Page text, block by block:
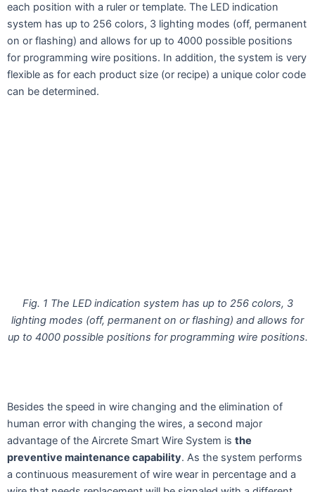
each position with a ruler or template. The LED indication
system has up to 256 colors, 3 lighting modes (off, permanent
on or flashing) and allows for up to 4000 possible positions
for programming wire positions. In addition, the system is very
flexible as for each product size (or recipe) a unique color code
can be determined.
Fig. 1 The LED indication system has up to 256 colors, 3
lighting modes (off, permanent on or flashing) and allows for
up to 4000 possible positions for programming wire positions.
Besides the speed in wire changing and the elimination of
human error with changing the wires, a second major
advantage of the Aircrete Smart Wire System is the
preventive maintenance capability. As the system performs
a continuous measurement of wire wear in percentage and a